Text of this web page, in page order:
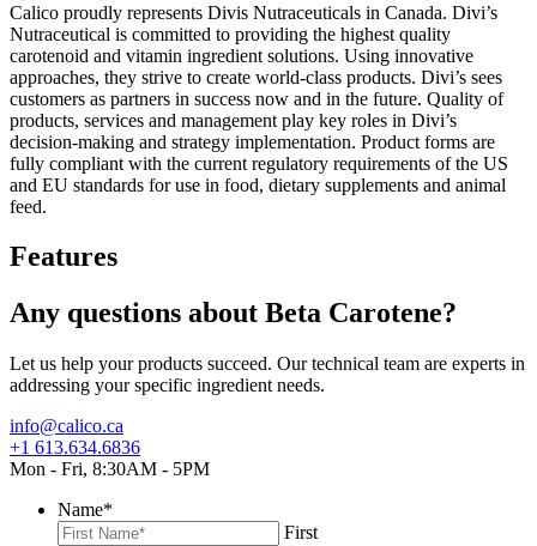
Calico proudly represents Divis Nutraceuticals in Canada. Divi’s
Nutraceutical is committed to providing the highest quality
carotenoid and vitamin ingredient solutions. Using innovative
approaches, they strive to create world-class products. Divi’s sees
customers as partners in success now and in the future. Quality of
products, services and management play key roles in Divi’s
decision-making and strategy implementation. Product forms are
fully compliant with the current regulatory requirements of the US
and EU standards for use in food, dietary supplements and animal
feed.
Features
Any questions about Beta Carotene?
Let us help your products succeed. Our technical team are experts in
addressing your specific ingredient needs.
info@calico.ca
+1 613.634.6836
Mon - Fri, 8:30AM - 5PM
Name*
First